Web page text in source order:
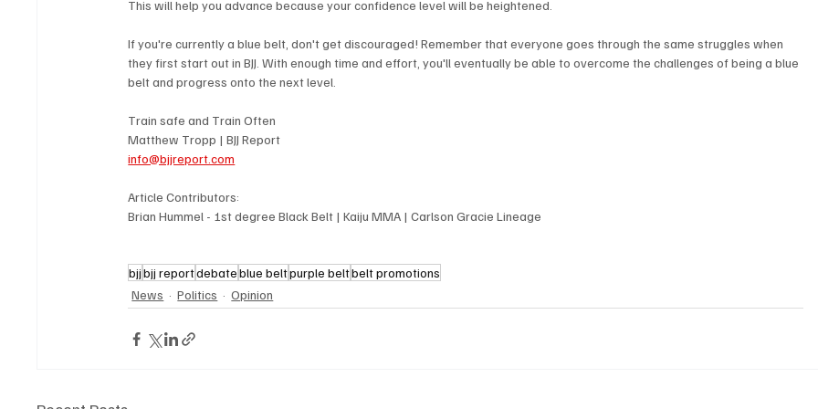
This will help you advance because your confidence level will be heightened.
If you're currently a blue belt, don't get discouraged! Remember that everyone goes through the same struggles when
they first start out in BJJ. With enough time and effort, you'll eventually be able to overcome the challenges of being a blue
belt and progress onto the next level.
Train safe and Train Often
Matthew Tropp | BJJ Report
info@bjjreport.com
Article Contributors:
Brian Hummel - 1st degree Black Belt | Kaiju MMA | Carlson Gracie Lineage
bjjbjj reportdebateblue beltpurple beltbelt promotions
News
Politics Opinion